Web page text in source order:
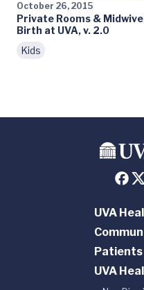
October 26, 2015
Private Rooms &
Birth at UVA, v. 2.0
Kids
UVA
UVA